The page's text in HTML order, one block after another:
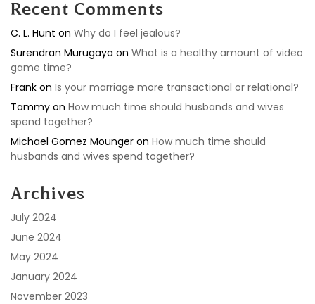
Recent Comments
C. L. Hunt on Why do I feel jealous?
Surendran Murugaya on What is a healthy amount of video
game time?
Frank on Is your marriage more transactional or relational?
Tammy on How much time should husbands and wives
spend together?
Michael Gomez Mounger on How much time should
husbands and wives spend together?
Archives
July 2024
June 2024
May 2024
January 2024
November 2023